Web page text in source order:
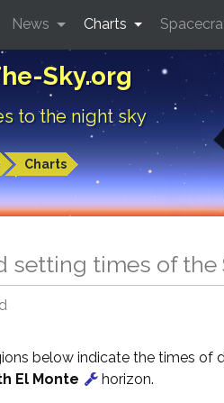
Sky.org
to the night sky
Charts
News Charts
setting times of
below indicate the times of
El Monte horizon.